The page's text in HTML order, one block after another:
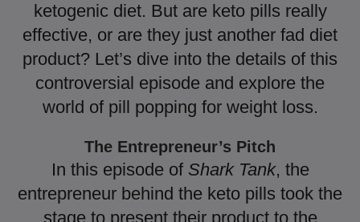
ketogenic diet. But are keto pills really
effective, or are they just another fad diet
product? Let’s dive into the details of this
controversial episode and explore the
world of pill popping for weight loss.
The Entrepreneur’s Pitch
In this episode of Shark Tank, the
entrepreneur behind the keto pills took the
stage to present their product to the